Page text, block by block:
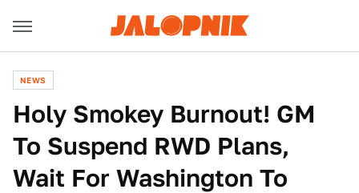
NEWS
Holy Smokey Burnout! GM
To Suspend RWD Plans,
Wait For Washington To